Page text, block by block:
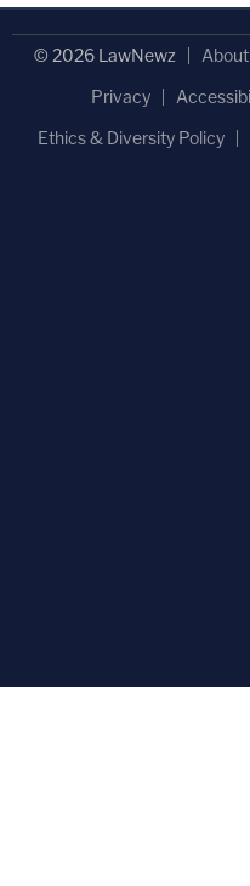
© 2026 LawNewz
Privacy
Ethics & Diversity Policy